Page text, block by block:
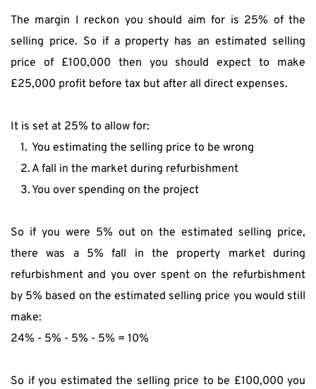
The margin I reckon you should aim for is 25% of the
selling price. So if a property has an estimated selling
price of £100,000 then you should expect to make
£25,000 profit before tax but after all direct expenses.
It is set at 25% to allow for:
You estimating the selling price to be wrong
A fall in the market during refurbishment
You over spending on the project
So if you were 5% out on the estimated selling price,
there was a 5% fall in the property market during
refurbishment and you over spent on the refurbishment
by 5% based on the estimated selling price you would still
make:
24% - 5% - 5% - 5% = 10%
So if you estimated the selling price to be £100,000 you